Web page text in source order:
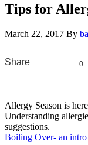
Tips for
March 22, 2017 By
Share 0
Allergy Season is
Understanding
suggestions.
Boiling Over- an